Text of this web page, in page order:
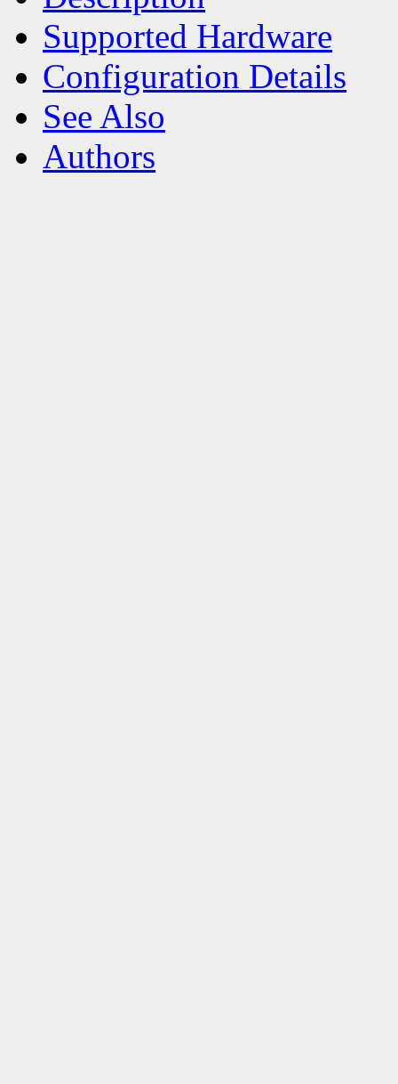
Supported Hardware
Configuration Details
See Also
Authors